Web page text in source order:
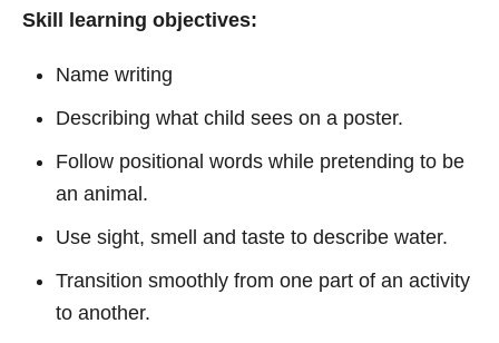
Skill learning objectives:
Name writing
Describing what child sees on a poster.
Follow positional words while pretending to be
an animal.
Use sight, smell and taste to describe water.
Transition smoothly from one part of an activity
to another.